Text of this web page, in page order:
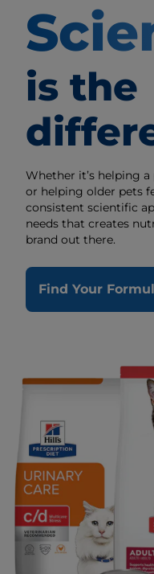
is the
Whether it’s helping
or helping older pets
consistent scientific
needs that creates
brand out there.
Find Your